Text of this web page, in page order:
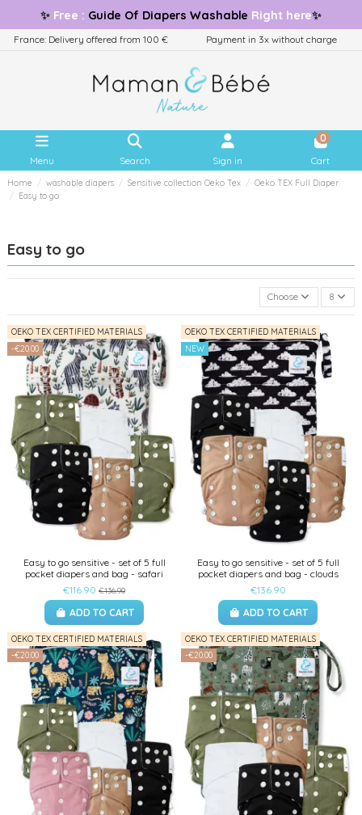
✨ Free : Guide Of Diapers Washable Right here✨
France: Delivery offered from 100 € Payment in 3x without charge
Menu Search Sign in
0
Cart
Home washable diapers Sensitive collection Oeko Tex
Oeko TEX Full Diaper
Easy to go
Easy to go
Choose 8
OEKO TEX CERTIFIED MATERIALS
-€20.00
Easy to go sensitive - set of 5 full
pocket diapers and bag - safari
€116.90 €136.90
ADD TO CART
OEKO TEX CERTIFIED MATERIALS
NEW
Easy to go sensitive - set of 5 full
pocket diapers and bag - clouds
€136.90
ADD TO CART
OEKO TEX CERTIFIED MATERIALS
-€20.00
OEKO TEX CERTIFIED MATERIALS
-€20.00